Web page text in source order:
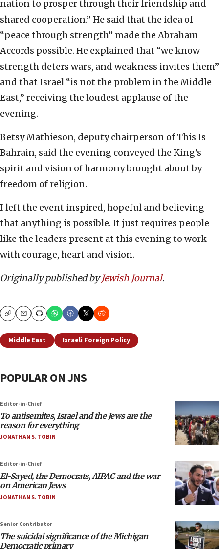
nation to prosper through their friendship and
shared cooperation.” He said that the idea of
“peace through strength” made the Abraham
Accords possible. He explained that “we know
strength deters wars, and weakness invites them”
and that Israel “is not the problem in the Middle
East,” receiving the loudest applause of the
evening.
Betsy Mathieson, deputy chairperson of This Is
Bahrain, said the evening conveyed the King’s
spirit and vision of harmony brought about by
freedom of religion.
I left the event inspired, hopeful and believing
that anything is possible. It just requires people
like the leaders present at this evening to work
with courage, heart and vision.
Originally published byJewish Journal.
CopyEmailPrint
Middle East Israeli Foreign Policy
POPULAR ON JNS
Editor-in-Chief
To antisemites, Israel and the Jews are the
reason for everything
JONATHAN S. TOBIN
Editor-in-Chief
El-Sayed, the Democrats, AIPAC and the war
on American Jews
JONATHAN S. TOBIN
Senior Contributor
The suicidal significance of the Michigan
Democratic primary